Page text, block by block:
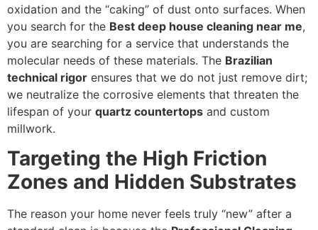
oxidation and the “caking” of dust onto surfaces. When
you search for the Best deep house cleaning near me,
you are searching for a service that understands the
molecular needs of these materials. The Brazilian
technical rigor ensures that we do not just remove dirt;
we neutralize the corrosive elements that threaten the
lifespan of your quartz countertops and custom
millwork.
Targeting the High Friction
Zones and Hidden Substrates
The reason your home never feels truly “new” after a